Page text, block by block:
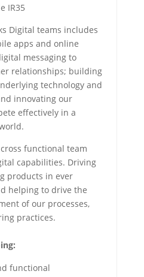
IR35
Digital teams includes
apps and online
messaging to
relationships; building
technology and
innovating our
effectively in a
functional team
capabilities. Driving
products in ever
helping to drive the
of our processes,
practices.
functional